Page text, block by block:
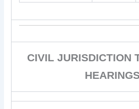
CIVIL JURISDICTION
HEARINGS